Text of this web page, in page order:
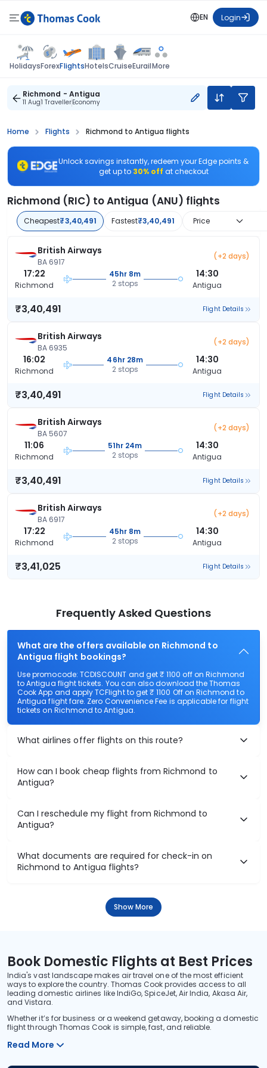
EN Login
HolidaysForexFlightsHotelsCruiseEurailMore
Richmond - Antigua
11 Aug1 TravellerEconomy
Home Flights Richmond to Antigua flights
Unlock savings instantly, redeem your Edge points &
get up to 30% off at checkout
Richmond (RIC) to Antigua (ANU) flights
Cheapest₹3,40,491 Fastest₹3,40,491 Price
British Airways
BA 6917
(+2 days)
17:22
Richmond
45hr 8m
2 stops
14:30
Antigua
₹3,40,491 Flight Details
British Airways
BA 6935
(+2 days)
16:02
Richmond
46hr 28m
2 stops
14:30
Antigua
₹3,40,491 Flight Details
British Airways
BA 5607
(+2 days)
11:06
Richmond
51hr 24m
2 stops
14:30
Antigua
₹3,40,491 Flight Details
British Airways
BA 6917
(+2 days)
17:22
Richmond
45hr 8m
2 stops
14:30
Antigua
₹3,41,025 Flight Details
Frequently Asked Questions
What are the offers available on Richmond to
Antigua flight bookings?
Use promocode: TCDISCOUNT and get ₹ 1100 off on Richmond
to Antigua flight tickets. You can also download the Thomas
Cook App and apply TCFlight to get ₹ 1100 Off on Richmond to
Antigua flight fare. Zero Convenience Fee is applicable for flight
tickets on Richmond to Antigua.
What airlines offer flights on this route?
How can I book cheap flights from Richmond to
Antigua?
Can I reschedule my flight from Richmond to
Antigua?
What documents are required for check-in on
Richmond to Antigua flights?
Show More
Book Domestic Flights at Best Prices
India's vast landscape makes air travel one of the most efficient
ways to explore the country. Thomas Cook provides access to all
leading domestic airlines like IndiGo, SpiceJet, Air India, Akasa Air,
and Vistara.
Whether it’s for business or a weekend getaway, booking a domestic
flight through Thomas Cook is simple, fast, and reliable.
Read More